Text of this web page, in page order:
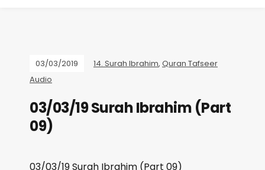
03/03/2019 14. Surah Ibrahim, Quran Tafseer
Audio
03/03/19 Surah Ibrahim (Part
09)
03/03/19 Surah Ibrahim (Part 09)